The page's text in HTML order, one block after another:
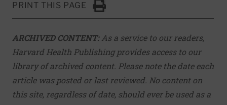
PRINT THIS PAGE
Click to Print
ARCHIVED CONTENT:As a service to our readers,
Harvard Health Publishing provides access to our
library of archived content. Please note the date each
article was posted or last reviewed. No content on
this site, regardless of date, should ever be used as a